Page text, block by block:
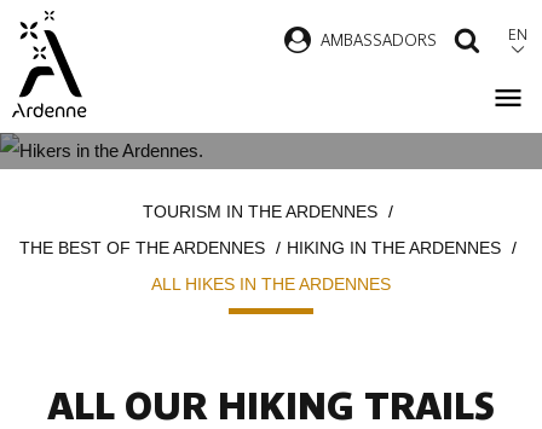
main
content
AMBASSADORS EN
TOURISM IN THE ARDENNES
THE BEST OF THE ARDENNES
HIKING IN THE ARDENNES
ALL HIKES IN THE ARDENNES
ALL OUR HIKING TRAILS